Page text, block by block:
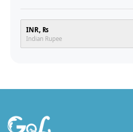
INR, ₨
Indian Rupee